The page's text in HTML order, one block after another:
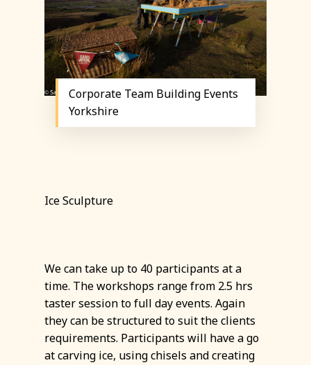
Corporate Team Building Events
Yorkshire
Ice Sculpture
We can take up to 40 participants at a
time. The workshops range from 2.5 hrs
taster session to full day events. Again
they can be structured to suit the clients
requirements. Participants will have a go
at carving ice, using chisels and creating